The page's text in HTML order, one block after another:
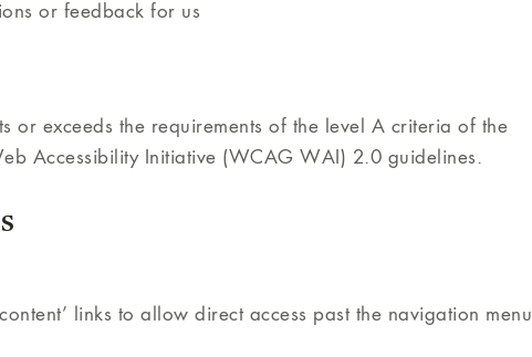
or feedback for us
or exceeds the requirements of the level A criteria of the
Accessibility Initiative (WCAG WAI) 2.0 guidelines.
links to allow direct access past the navigation menu